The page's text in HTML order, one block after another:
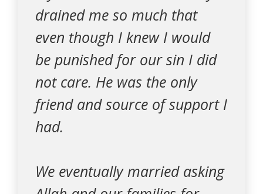
drained me so much that
even though I knew I would
be punished for our sin I did
not care. He was the only
friend and source of support I
had.
We eventually married asking